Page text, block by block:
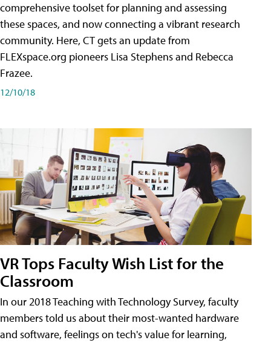
comprehensive toolset for planning and assessing
these spaces, and now connecting a vibrant research
community. Here, CT gets an update from
FLEXspace.org pioneers Lisa Stephens and Rebecca
Frazee.
12/10/18
VR Tops Faculty Wish List for the
Classroom
In our 2018 Teaching with Technology Survey, faculty
members told us about their most-wanted hardware
and software, feelings on tech's value for learning,